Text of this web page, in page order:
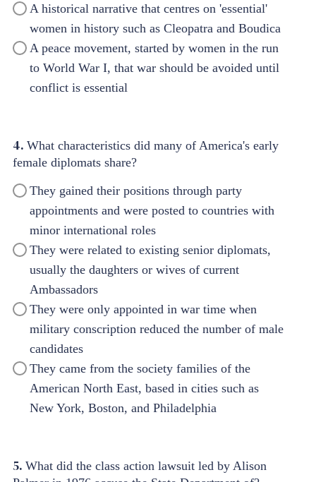
A historical narrative that centres on 'essential'
women in history such as Cleopatra and Boudica
A peace movement, started by women in the run
to World War I, that war should be avoided until
conflict is essential
4. What characteristics did many of America's early
female diplomats share?
They gained their positions through party
appointments and were posted to countries with
minor international roles
They were related to existing senior diplomats,
usually the daughters or wives of current
Ambassadors
They were only appointed in war time when
military conscription reduced the number of male
candidates
They came from the society families of the
American North East, based in cities such as
New York, Boston, and Philadelphia
5. What did the class action lawsuit led by Alison